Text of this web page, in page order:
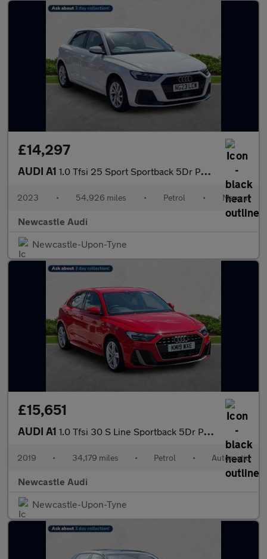
£14,297
AUDI A1 1.0 Tfsi 25 Sport Sportback 5Dr Petrol Manual Euro 6 (S/S) (95 P
2023 • 54,926 miles • Petrol • Manual
Newcastle Audi
Newcastle-Upon-Tyne
£15,651
AUDI A1 1.0 Tfsi 30 S Line Sportback 5Dr Petrol S Tronic Euro 6 (S/S) (1
2019 • 34,179 miles • Petrol • Automatic
Newcastle Audi
Newcastle-Upon-Tyne